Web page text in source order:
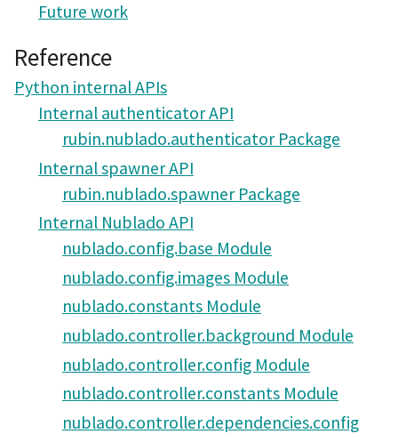
Future work
Reference
Python internal APIs
Internal authenticator API
rubin.nublado.authenticator Package
Internal spawner API
rubin.nublado.spawner Package
Internal Nublado API
nublado.config.base Module
nublado.config.images Module
nublado.constants Module
nublado.controller.background Module
nublado.controller.config Module
nublado.controller.constants Module
nublado.controller.dependencies.config